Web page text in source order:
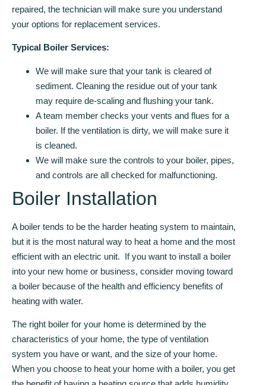
repaired, the technician will make sure you understand
your options for replacement services.
Typical Boiler Services:
We will make sure that your tank is cleared of
sediment. Cleaning the residue out of your tank
may require de-scaling and flushing your tank.
A team member checks your vents and flues for a
boiler. If the ventilation is dirty, we will make sure it
is cleaned.
We will make sure the controls to your boiler, pipes,
and controls are all checked for malfunctioning.
Boiler Installation
A boiler tends to be the harder heating system to maintain,
but it is the most natural way to heat a home and the most
efficient with an electric unit. If you want to install a boiler
into your new home or business, consider moving toward
a boiler because of the health and efficiency benefits of
heating with water.
The right boiler for your home is determined by the
characteristics of your home, the type of ventilation
system you have or want, and the size of your home.
When you choose to heat your home with a boiler, you get